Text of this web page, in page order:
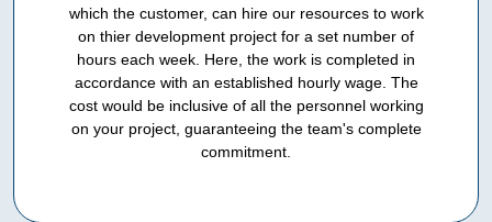
which the customer, can hire our resources to work
on thier development project for a set number of
hours each week. Here, the work is completed in
accordance with an established hourly wage. The
cost would be inclusive of all the personnel working
on your project, guaranteeing the team's complete
commitment.